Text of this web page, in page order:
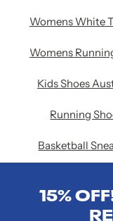
Kids Shoes
Running
Basketball
15%